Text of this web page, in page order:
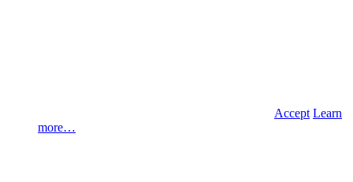
Accept Learn
more…